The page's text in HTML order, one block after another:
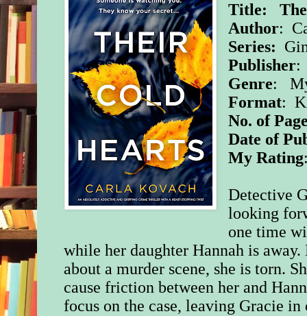
Title:
Author:
Series:
Publisher:
Genre:
Format:
No. of
Date of
My Rating
Detective
looking
one time
while her daughter Hannah is away.
about a murder scene, she is torn.
cause friction between her and
focus on the case, leaving Gracie